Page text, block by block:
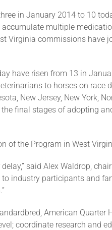
in January 2014 to 10
multiple
Virginia commissions have
have risen from 13 in
to horses on race
New Jersey, New York,
final stages of adopting
of the Program in West
said Alex Waldrop,
industry participants and
American Quarter
coordinate research and